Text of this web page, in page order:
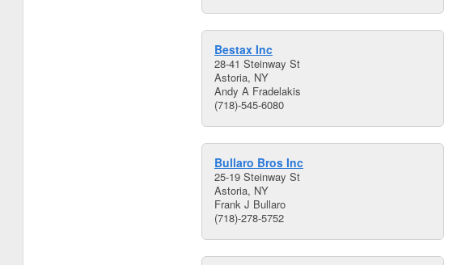
Bestax Inc
28-41 Steinway St
Astoria, NY
Andy A Fradelakis
(718)-545-6080
Bullaro Bros Inc
25-19 Steinway St
Astoria, NY
Frank J Bullaro
(718)-278-5752